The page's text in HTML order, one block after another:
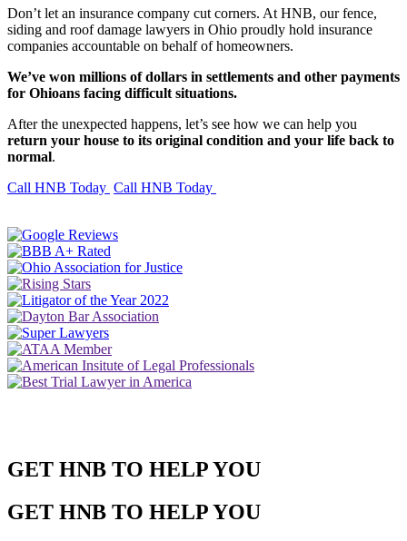
Don’t let an insurance company cut corners. At HNB, our fence,
siding and roof damage lawyers in Ohio proudly hold insurance
companies accountable on behalf of homeowners.
We’ve won millions of dollars in settlements and other payments
for Ohioans facing difficult situations.
After the unexpected happens, let’s see how we can help you
return your house to its original condition and your life back to
normal.
Call HNB Today Call HNB Today
GET HNB TO HELP YOU
GET HNB TO HELP YOU